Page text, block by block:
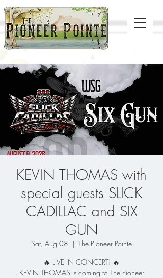
KEVIN THOMAS with
special guests SLICK
CADILLAC and SIX
GUN
Sat, Aug 08
  |
The Pioneer Pointe
🔥 LIVE IN CONCERT! 🔥
KEVIN THOMAS is coming to The Pioneer